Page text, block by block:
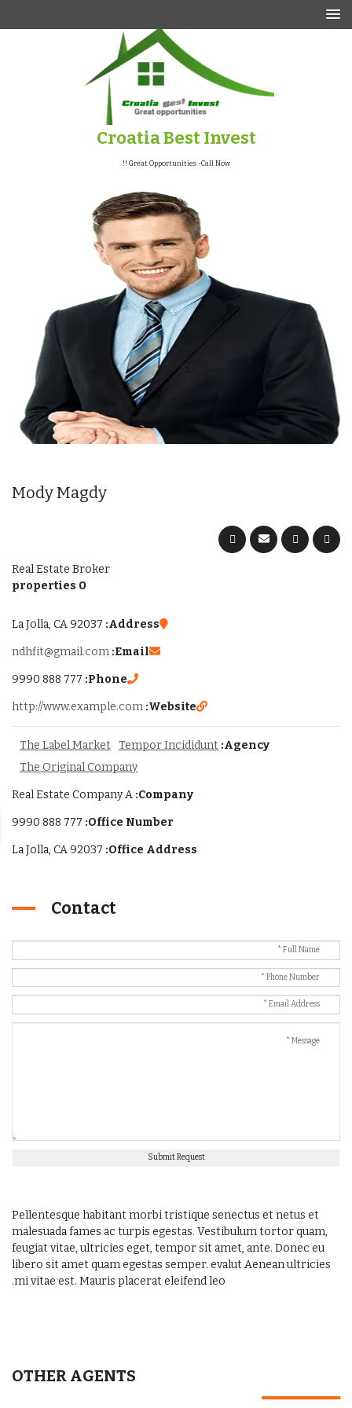
Croatia Best Invest
Great Opportunities -Call Now !!
Mody Magdy
Real Estate Broker
0 properties
Address:
La Jolla, CA 92037
Email:
ndhfit@gmail.com
Phone:
777 888 9990
Website:
http://www.example.com
Agency:
Tempor Incididunt
The Label Market
The Original Company
Company:
Real Estate Company A
Office Number:
777 888 9990
Office Address:
La Jolla, CA 92037
Contact
Submit Request
Pellentesque habitant morbi tristique senectus et netus et
malesuada fames ac turpis egestas. Vestibulum tortor quam,
feugiat vitae, ultricies eget, tempor sit amet, ante. Donec eu
libero sit amet quam egestas semper. evalut Aenean ultricies
mi vitae est. Mauris placerat eleifend leo.
OTHER AGENTS